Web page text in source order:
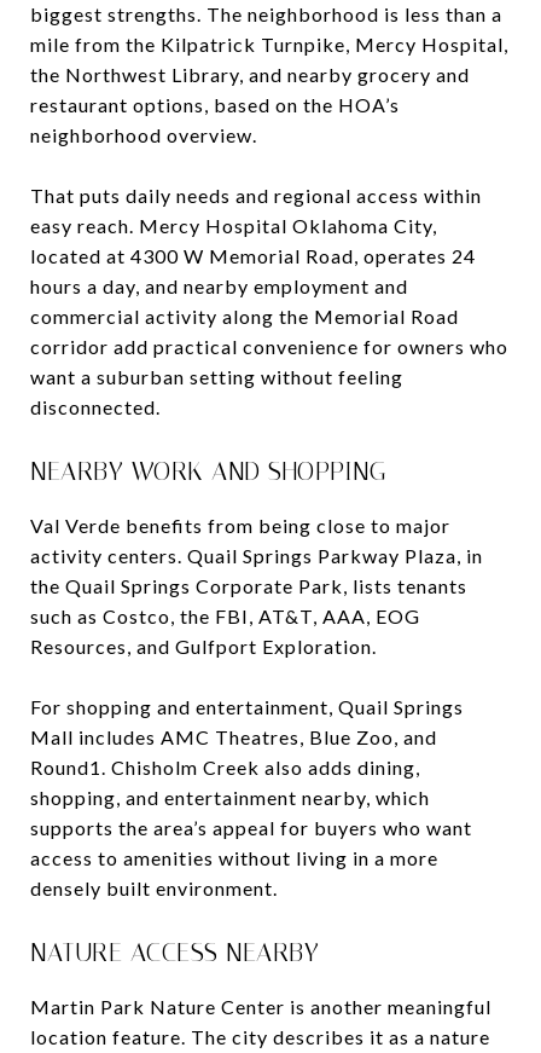
biggest strengths. The neighborhood is less than a
mile from the Kilpatrick Turnpike, Mercy Hospital,
the Northwest Library, and nearby grocery and
restaurant options, based on the HOA’s
neighborhood overview.
That puts daily needs and regional access within
easy reach. Mercy Hospital Oklahoma City,
located at 4300 W Memorial Road, operates 24
hours a day, and nearby employment and
commercial activity along the Memorial Road
corridor add practical convenience for owners who
want a suburban setting without feeling
disconnected.
NEARBY WORK AND SHOPPING
Val Verde benefits from being close to major
activity centers. Quail Springs Parkway Plaza, in
the Quail Springs Corporate Park, lists tenants
such as Costco, the FBI, AT&T, AAA, EOG
Resources, and Gulfport Exploration.
For shopping and entertainment, Quail Springs
Mall includes AMC Theatres, Blue Zoo, and
Round1. Chisholm Creek also adds dining,
shopping, and entertainment nearby, which
supports the area’s appeal for buyers who want
access to amenities without living in a more
densely built environment.
NATURE ACCESS NEARBY
Martin Park Nature Center is another meaningful
location feature. The city describes it as a nature